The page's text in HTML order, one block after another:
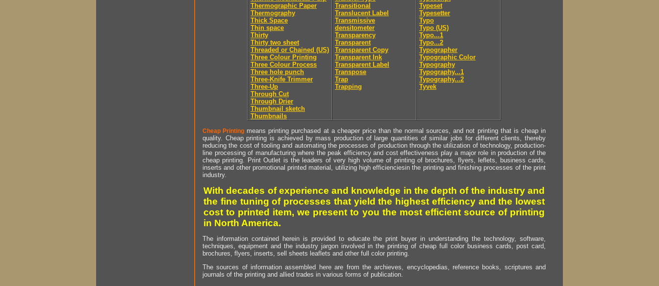
Thermographic Paper
Thermography
Thick Space
Thin space
Thirty
Thirty two sheet
Threaded or Chained (US)
Three Colour Printing
Three Colour Process
Three hole punch
Three-Knife Trimmer
Three-Up
Through Cut
Through Drier
Thumbnail sketch
Thumbnails
Transitional
Translucent Label
Transmissive
densitometer
Transparency
Transparent
Transparent Copy
Transparent Ink
Transparent Label
Transpose
Trap
Trapping
Typeset
Typesetter
Typo
Typo (US)
Typo...1
Typo...2
Typographer
Typographic Color
Typography
Typography...1
Typography...2
Tyvek
Cheap Printing means printing purchased at a cheaper price than the normal sources, and not printing that is cheap in
quality. Cheap printing is achieved by mass production of large quantities of similar jobs for different clients, thereby
reducing the cost of tooling and automating the processes of production through the utilization of technology, production-
line processing of manufacturing where the peak efficiency and cost effectiveness play a major role in production of the
cheap printing. Print Outlet is the leaders of very high volume of printing of brochures, flyers, leflets, business cards,
inserts and other promotional printed material, utilizing high efficienciesin the printing and finishing processes of the print
industry.
With decades of experience and knowledge in the depth of the industry and
the fine tuning of processes that yield the highest efficiency and the lowest
cost to printed item, we present to you the most efficient source of printing
in North America.
The information contained herein is provided to educate the print buyer in understanding the technology, software,
techniques, equipment and the industry jargon involved in the printing of cheap full color business cards, post card,
brochures, flyers, inserts, sell sheets leaflets and other full color printing.
The sources of information assembled here are from the archieves, encyclopedias, reference books, scriptures and
journals of the printing and allied trades in various forms of publication.